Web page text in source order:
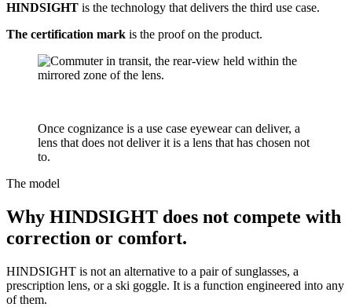
HINDSIGHT is the technology that delivers the third use case.
The certification mark is the proof on the product.
Once cognizance is a use case eyewear can deliver, a
lens that does not deliver it is a lens that has chosen not
to.
The model
Why HINDSIGHT does not compete with
correction or comfort.
HINDSIGHT is not an alternative to a pair of sunglasses, a
prescription lens, or a ski goggle. It is a function engineered into any
of them.